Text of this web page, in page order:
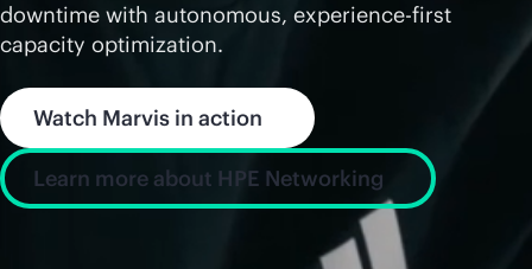
downtime with autonomous, experience-first
capacity optimization.
Watch Marvis in action
Learn more about HPE Networking